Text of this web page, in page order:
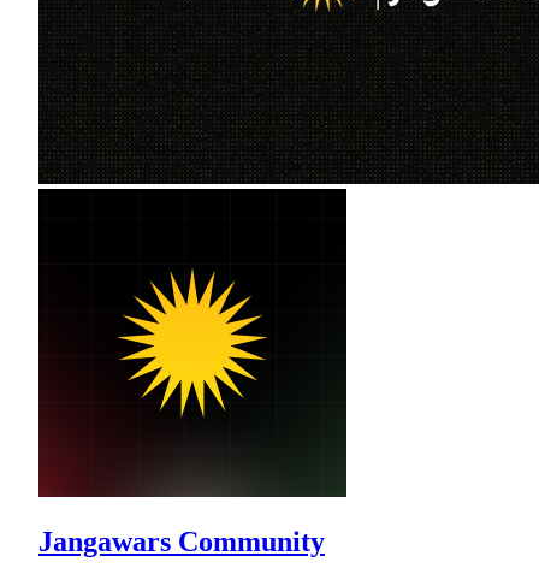
Jangawars Community